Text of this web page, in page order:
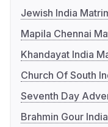
Jewish India
Mapila Chennai
Khandayat India
Church Of South
Seventh Day
Brahmin Gour